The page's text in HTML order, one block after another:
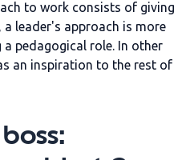
to work consists of giving
a leader's approach is more
pedagogical role. In other
an inspiration to the rest of